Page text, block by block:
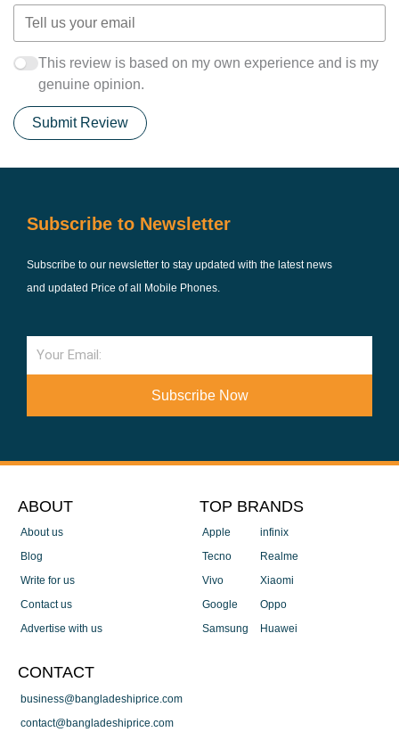
This review is based on my own experience and is my
genuine opinion.
Submit Review
Subscribe to Newsletter
Subscribe to our newsletter to stay updated with the latest news
and updated Price of all Mobile Phones.
Email
Subscribe Now
ABOUT
About us
Blog
Write for us
Contact us
Advertise with us
TOP BRANDS
Apple
Tecno
Vivo
Google
Samsung
infinix
Realme
Xiaomi
Oppo
Huawei
CONTACT
business@bangladeshiprice.com
contact@bangladeshiprice.com